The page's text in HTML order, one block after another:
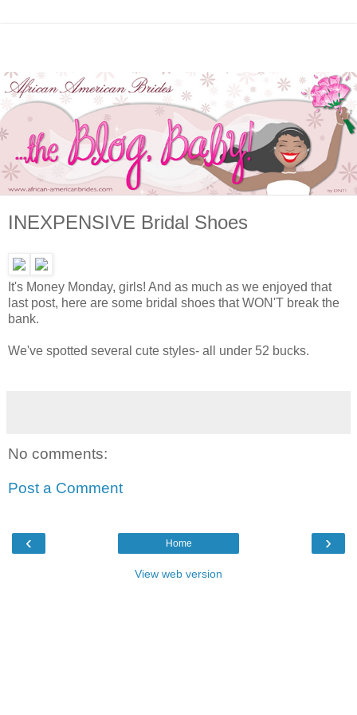
INEXPENSIVE Bridal Shoes
It's Money Monday, girls! And as much as we enjoyed that
last post, here are some bridal shoes that WON'T break the
bank.
We've spotted several cute styles- all under 52 bucks.
No comments:
Post a Comment
‹ ›
Home
View web version